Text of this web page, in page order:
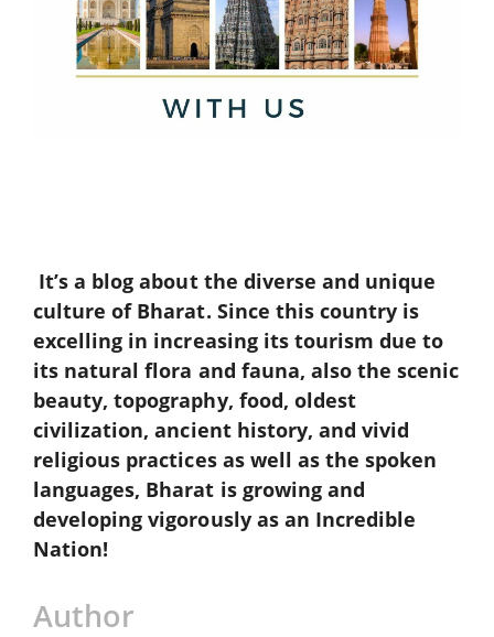
It’s a blog about the diverse and unique
culture of Bharat. Since this country is
excelling in increasing its tourism due to
its natural flora and fauna, also the scenic
beauty, topography, food, oldest
civilization, ancient history, and vivid
religious practices as well as the spoken
languages, Bharat is growing and
developing vigorously as an Incredible
Nation!
Author